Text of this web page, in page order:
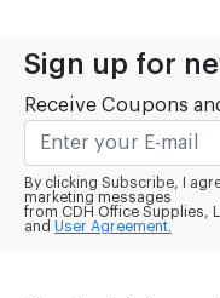
Sign up for
Receive Coupons
By clicking Subscribe, I
marketing messages
from CDH Office Supplies,
and User Agreement.